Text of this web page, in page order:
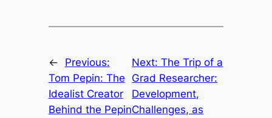
←
Previous:
Tom Pepin: The
Idealist Creator
Behind the Pepin
Next:The Trip of a
Grad Researcher:
Development,
Challenges, as